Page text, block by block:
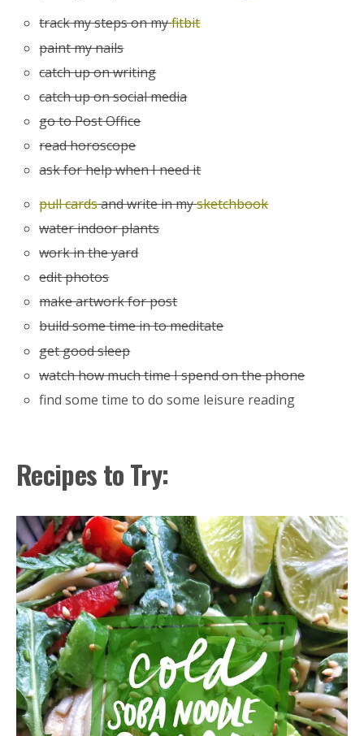
track my steps on myfitbit
paint my nails
catch up on writing
catch up on social media
go to Post Office
read horoscope
ask for help when I need it
pull cardsand write in mysketchbook
water indoor plants
work in the yard
edit photos
make artwork for post
build some time in to meditate
get good sleep
watch how much time I spend on the phone
find some time to do some leisure reading
Recipes to Try: